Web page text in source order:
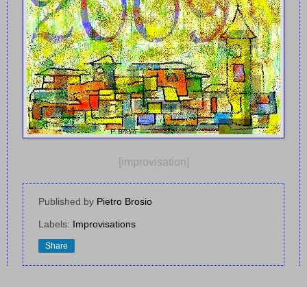
[improvisation]
Published by Pietro Brosio
Labels: Improvisations
Share